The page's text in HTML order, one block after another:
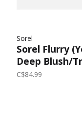
Sorel
Sorel Flurry
Deep Blush/
C$84.99